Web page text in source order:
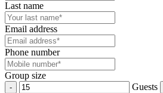
Last name
Email address
Phone number
Group size
Guests